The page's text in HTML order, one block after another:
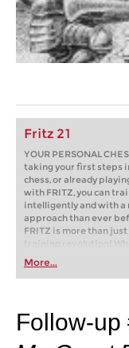
Fritz 21
YOUR PERSONAL
taking your first steps
chess, or already
with FRITZ, you can
intelligently and with a
approach than ever
FRITZ is more than just
training revolution!
first steps into the
playing at a tournament
train more efficiently,
More...
Follow-up